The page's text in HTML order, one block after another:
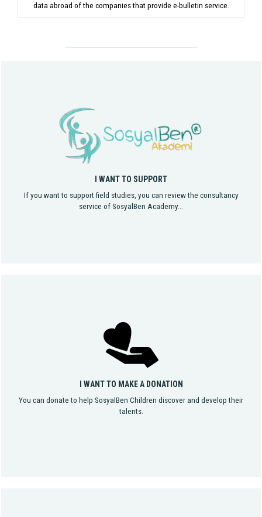
data abroad of the companies that provide e-bulletin service.
I WANT TO SUPPORT
If you want to support field studies, you can review the consultancy
service of SosyalBen Academy...
I WANT TO MAKE A DONATION
You can donate to help SosyalBen Children discover and develop their
talents.